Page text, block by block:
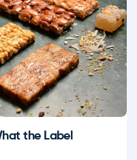
the Label